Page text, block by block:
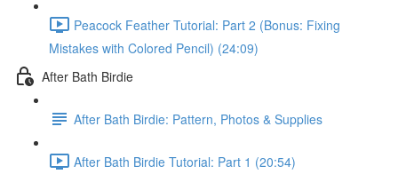
Peacock Feather Tutorial: Part 2 (Bonus: Fixing
Mistakes with Colored Pencil) (24:09)
After Bath Birdie
After Bath Birdie: Pattern, Photos & Supplies
After Bath Birdie Tutorial: Part 1 (20:54)